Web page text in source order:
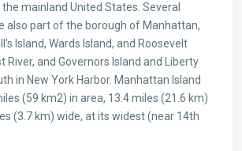
mainland United States. Several
also part of the borough of Manhattan,
Island, Wards Island, and Roosevelt
River, and Governors Island and Liberty
in New York Harbor. Manhattan Island
(59 km2) in area, 13.4 miles (21.6 km)
(3.7 km) wide, at its widest (near 14th